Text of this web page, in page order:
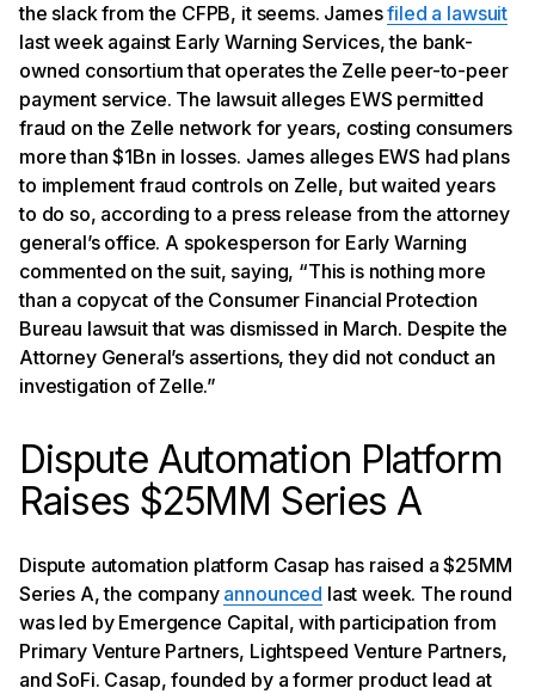
the slack from the CFPB, it seems. Jamesfiled a lawsuit
last week against Early Warning Services, the bank-
owned consortium that operates the Zelle peer-to-peer
payment service. The lawsuit alleges EWS permitted
fraud on the Zelle network for years, costing consumers
more than $1Bn in losses. James alleges EWS had plans
to implement fraud controls on Zelle, but waited years
to do so, according to a press release from the attorney
general’s office. A spokesperson for Early Warning
commented on the suit, saying, “This is nothing more
than a copycat of the Consumer Financial Protection
Bureau lawsuit that was dismissed in March. Despite the
Attorney General’s assertions, they did not conduct an
investigation of Zelle.”
Dispute Automation Platform
Raises $25MM Series A
Dispute automation platform Casap has raised a $25MM
Series A, the company announced last week. The round
was led by Emergence Capital, with participation from
Primary Venture Partners, Lightspeed Venture Partners,
and SoFi. Casap, founded by a former product lead at